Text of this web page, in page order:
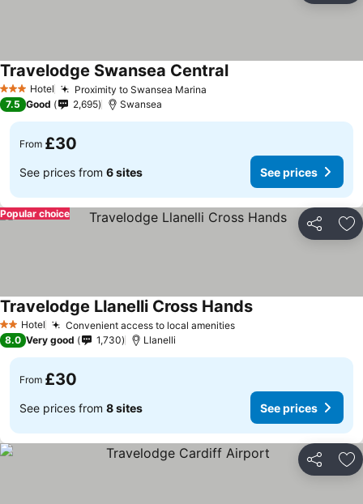
3 StarsHotel Proximity to Swansea Marina
Travelodge Swansea CentralSee prices
7.5 Good 2,695 Swansea
From £30
See prices from 6 sites See prices
Share
Popular choice
2 StarsHotel Convenient access to local amenitiesSee prices
Travelodge Llanelli Cross HandsSee prices
8.0 Very good 1,730 Llanelli
From £30
See prices from 8 sites See prices
Share